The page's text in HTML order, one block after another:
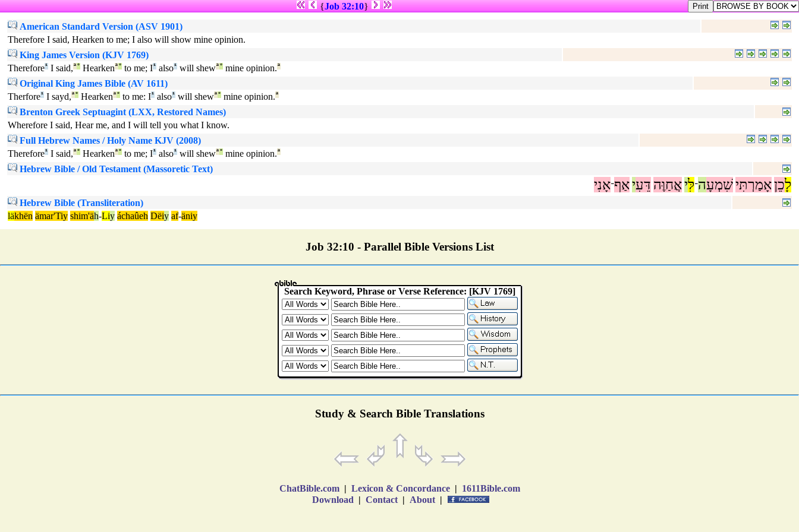
{Job 32:10}
American Standard Version (ASV 1901)
Therefore I said, Hearken to me; I also will show mine opinion.
King James Version (KJV 1769)
Therefore¹ I said,ª° Hearkenª° to me; I¹ also¹ will shewª° mine opinion.ª
Original King James Bible (AV 1611)
Therfore¹ I sayd,ª° Hearkenª° to me: I¹ also¹ will shewª° mine opinion.ª
Brenton Greek Septuagint (LXX, Restored Names)
Wherefore I said, Hear me, and I will tell you what I know.
Full Hebrew Names / Holy Name KJV (2008)
Therefore¹ I said,ª° Hearkenª° to me; I¹ also¹ will shewª° mine opinion.ª
Hebrew Bible / Old Testament (Massoretic Text)
לָכֵןאָמַרְתִּישִׁמְעָה־לִּיאֲחַוֶּה דֵּעִיאַף־אָנִי
Hebrew Bible (Transliteration)
läkhën ämar'Tiy shim'äh-Liy áchaûeh Dëiy af-äniy
Job 32:10 - Parallel Bible Versions List
Study & Search Bible Translations
ChatBible.com | Lexicon & Concordance | 1611Bible.com
Download | Contact | About |